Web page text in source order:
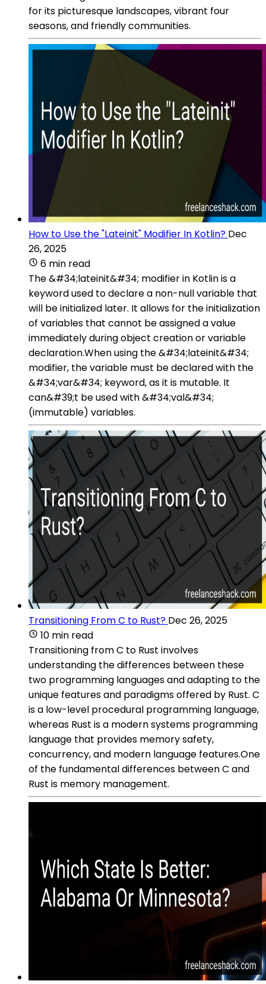
for its picturesque landscapes, vibrant four
seasons, and friendly communities.
How to Use the "Lateinit" Modifier In Kotlin? Dec
26, 2025
6 min read
The &#34;lateinit&#34; modifier in Kotlin is a
keyword used to declare a non-null variable that
will be initialized later. It allows for the initialization
of variables that cannot be assigned a value
immediately during object creation or variable
declaration.When using the &#34;lateinit&#34;
modifier, the variable must be declared with the
&#34;var&#34; keyword, as it is mutable. It
can&#39;t be used with &#34;val&#34;
(immutable) variables.
Transitioning From C to Rust? Dec 26, 2025
10 min read
Transitioning from C to Rust involves
understanding the differences between these
two programming languages and adapting to the
unique features and paradigms offered by Rust. C
is a low-level procedural programming language,
whereas Rust is a modern systems programming
language that provides memory safety,
concurrency, and modern language features.One
of the fundamental differences between C and
Rust is memory management.